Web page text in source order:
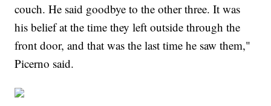
couch. He said goodbye to the other three. It was
his belief at the time they left outside through the
front door, and that was the last time he saw them,"
Picerno said.